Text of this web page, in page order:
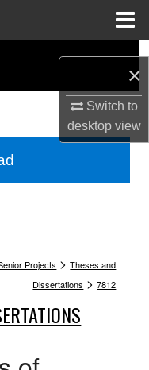
×
Switch to
desktopview
Projects > Theses and
Dissertations > 7812